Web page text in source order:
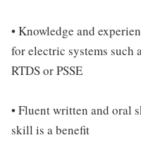
• Knowledge and
for electric systems such
RTDS or PSSE
• Fluent written and oral
skill is a benefit